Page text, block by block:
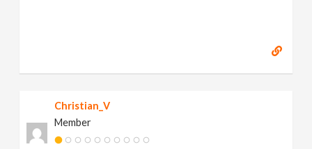
Christian_V
Member